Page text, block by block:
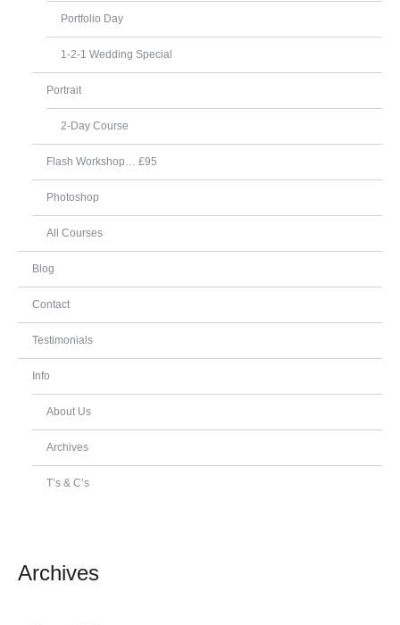
Portfolio Day
1-2-1 Wedding Special
Portrait
2-Day Course
Flash Workshop… £95
Photoshop
All Courses
Blog
Contact
Testimonials
Info
About Us
Archives
T’s & C’s
Archives